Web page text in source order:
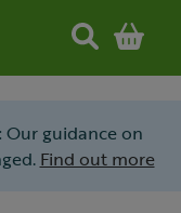
Our guidance on
Find out more